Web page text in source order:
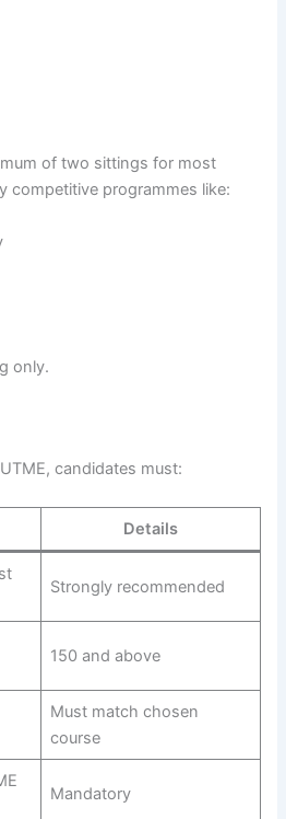
of two sittings for most
competitive programmes like:
only.
candidates must:
Details
Strongly recommended
150 and above
Must match chosen
course
Mandatory